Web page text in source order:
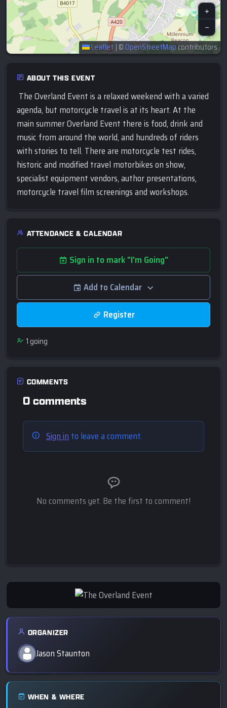
+
−
Leaflet | ©OpenStreetMapcontributors
ABOUT THIS EVENT
The Overland Event is a relaxed weekend with a varied
agenda, but motorcycle travel is at its heart. At the
main summer Overland Event there is food, drink and
music from around the world, and hundreds of riders
with stories to tell. There are motorcycle test rides,
historic and modified travel motorbikes on show,
specialist equipment vendors, author presentations,
motorcycle travel film screenings and workshops.
ATTENDANCE & CALENDAR
Sign in to mark "I'm Going"
Add to Calendar
Register
1 going
COMMENTS
0 comments
Sign in to leave a comment.
No comments yet. Be the first to comment!
ORGANIZER
Jason Staunton
WHEN & WHERE